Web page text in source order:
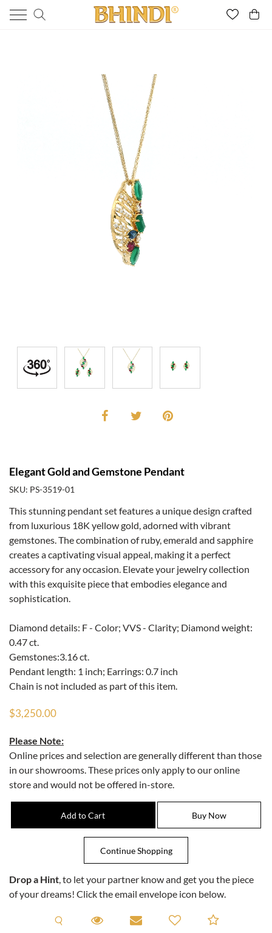
Elegant Gold and Gemstone Pendant
SKU: PS-3519-01
This stunning pendant set features a unique design crafted
from luxurious 18K yellow gold, adorned with vibrant
gemstones. The combination of ruby, emerald and sapphire
creates a captivating visual appeal, making it a perfect
accessory for any occasion. Elevate your jewelry collection
with this exquisite piece that embodies elegance and
sophistication.
Diamond details: F - Color; VVS - Clarity; Diamond weight:
0.47 ct.
Gemstones:3.16 ct.
Pendant length: 1 inch; Earrings: 0.7 inch
Chain is not included as part of this item.
$3,250.00
Please Note:
Online prices and selection are generally different than those
in our showrooms. These prices only apply to our online
store and would not be offered in-store.
Drop a Hint, to let your partner know and get you the piece
of your dreams! Click the email envelope icon below.
Request A Viewing
Request A Viewing
Email to a friendAdd to